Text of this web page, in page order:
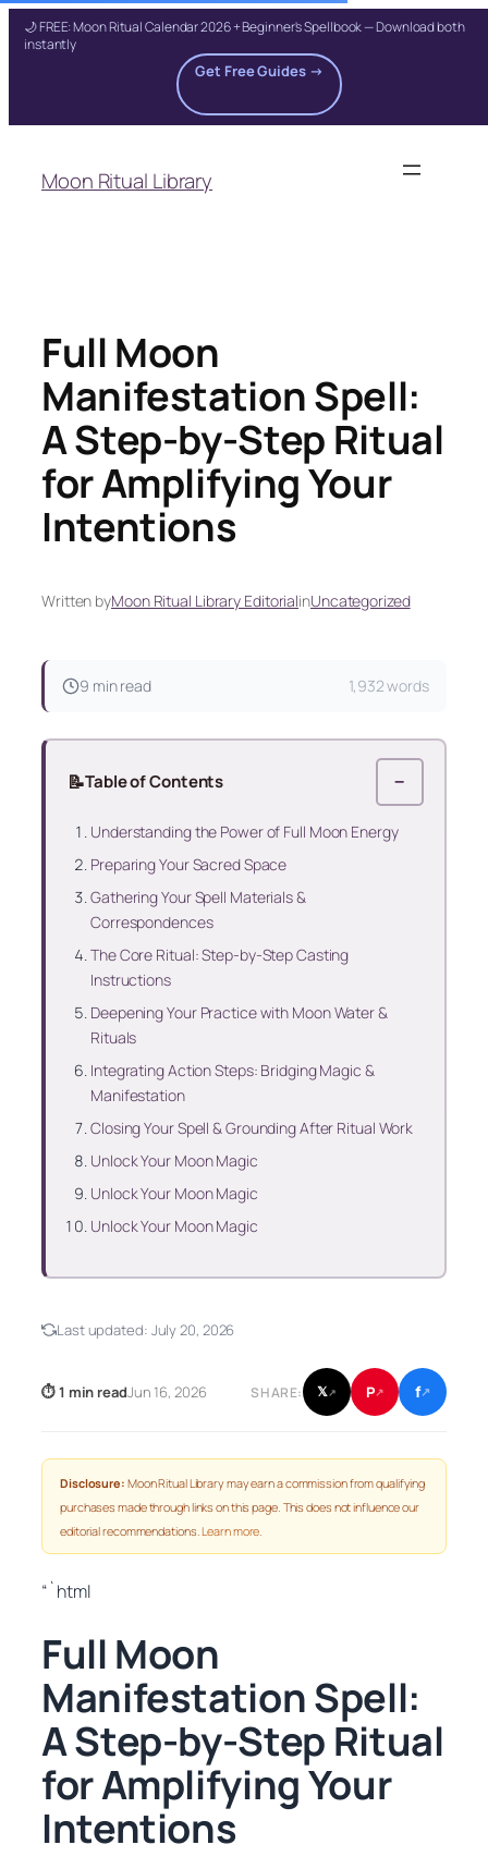
🌙 FREE: Moon Ritual Calendar 2026 + Beginner's Spellbook — Download both
instantly
Get Free Guides →
content
Moon Ritual Library
Full Moon
Manifestation Spell:
A Step-by-Step Ritual
for Amplifying Your
Intentions
Written byMoon Ritual Library EditorialinUncategorized
9 min read 1,932 words
📝Table of Contents −
Understanding the Power of Full Moon Energy
Preparing Your Sacred Space
Gathering Your Spell Materials &
Correspondences
The Core Ritual: Step-by-Step Casting
Instructions
Deepening Your Practice with Moon Water &
Rituals
Integrating Action Steps: Bridging Magic &
Manifestation
Closing Your Spell & Grounding After Ritual Work
Unlock Your Moon Magic
Unlock Your Moon Magic
Unlock Your Moon Magic
Last updated: July 20, 2026
⏱ 1 min readJun 16, 2026 SHARE: 𝕏↗ P↗ f↗
Disclosure: Moon Ritual Library may earn a commission from qualifying
purchases made through links on this page. This does not influence our
editorial recommendations.Learn more.
“`html
Full Moon
Manifestation Spell:
A Step-by-Step Ritual
for Amplifying Your
Intentions